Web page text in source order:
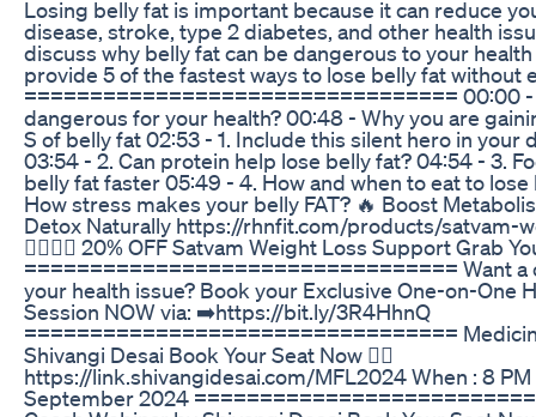
Losing belly fat is important because it can reduce
disease, stroke, type 2 diabetes, and other health
discuss why belly fat can be dangerous to your
provide 5 of the fastest ways to lose belly fat without
================================= 00:00 -
dangerous for your health? 00:48 - Why you are
S of belly fat 02:53 - 1. Include this silent hero in your
03:54 - 2. Can protein help lose belly fat? 04:54 - 3.
belly fat faster 05:49 - 4. How and when to eat to
How stress makes your belly FAT? 🔥 Boost
Detox Naturally https://rhnfit.com/products/satvam-
👈🏻👈🏻 20% OFF Satvam Weight Loss Support Grab
================================= Want a
your health issue? Book your Exclusive One-on-One
Session NOW via: ➡️https://bit.ly/3R4HhnQ
=================================
Shivangi Desai Book Your Seat Now 👉🏻
https://link.shivangidesai.com/MFL2024 When : 8 PM
September 2024